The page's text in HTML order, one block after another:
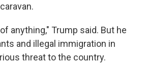
anything," Trump said. But he
and illegal immigration in
threat to the country.